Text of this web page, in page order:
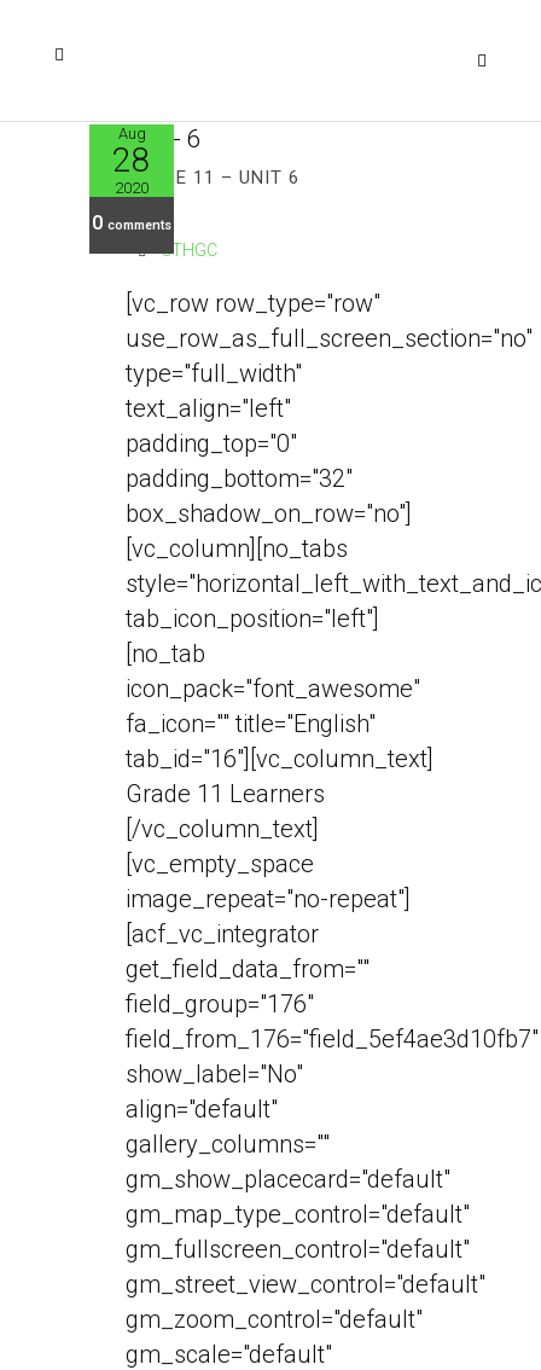
Aug
28
2020
0 comments
GRADE 11 – UNIT 6
CTHGC
[vc_row row_type="row"
use_row_as_full_screen_section="no"
type="full_width"
text_align="left"
padding_top="0"
padding_bottom="32"
box_shadow_on_row="no"]
[vc_column][no_tabs
tab_icon_position="left"]
[no_tab
icon_pack="font_awesome"
fa_icon="" title="English"
tab_id="16"][vc_column_text]
Grade 11 Learners
[/vc_column_text]
[vc_empty_space
image_repeat="no-repeat"]
[acf_vc_integrator
get_field_data_from=""
field_group="176"
field_from_176="field_5ef4ae3d10fb7"
show_label="No"
align="default"
gallery_columns=""
gm_show_placecard="default"
gm_map_type_control="default"
gm_fullscreen_control="default"
gm_street_view_control="default"
gm_zoom_control="default"
gm_scale="default"